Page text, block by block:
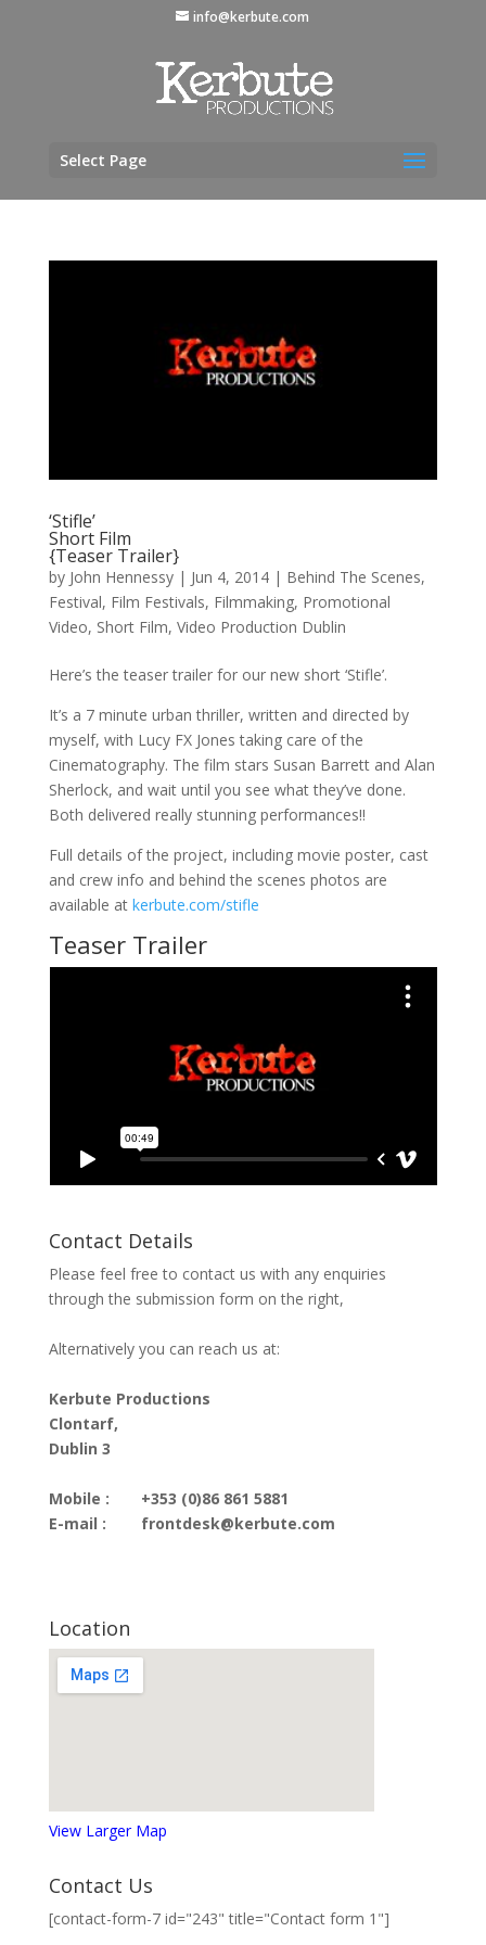
info@kerbute.com
Select Page
‘Stifle’
Short Film
{Teaser Trailer}
by John Hennessy| Jun 4, 2014| Behind The Scenes,
Festival, Film Festivals, Filmmaking, Promotional
Video, Short Film, Video Production Dublin
Here’s the teaser trailer for our new short ‘Stifle’.
It’s a 7 minute urban thriller, written and directed by
myself, with Lucy FX Jones taking care of the
Cinematography. The film stars Susan Barrett and Alan
Sherlock, and wait until you see what they’ve done.
Both delivered really stunning performances!!
Full details of the project, including movie poster, cast
and crew info and behind the scenes photos are
available at kerbute.com/stifle
Teaser Trailer
Contact Details
Please feel free to contact us with any enquiries
through the submission form on the right,
Alternatively you can reach us at:
Kerbute Productions
Clontarf,
Dublin 3
Mobile :
E-mail :
+353 (0)86 861 5881
frontdesk@kerbute.com
Location
View Larger Map
Contact Us
[contact-form-7 id="243" title="Contact form 1"]